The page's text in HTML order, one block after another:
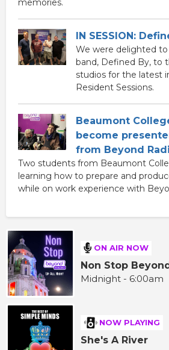
memories.
IN SESSION:
We were delighted
band, Defined By, to
studios for the latest
Resident Sessions.
Beaumont
become
from Beyond
Two students from Beaumont
learning how to prepare and
while on work experience with
ON AIR NOW
Non Stop
Midnight - 6:00am
NOW PLAYING
She's A River